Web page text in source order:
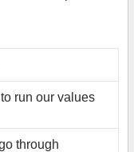
run our values
through